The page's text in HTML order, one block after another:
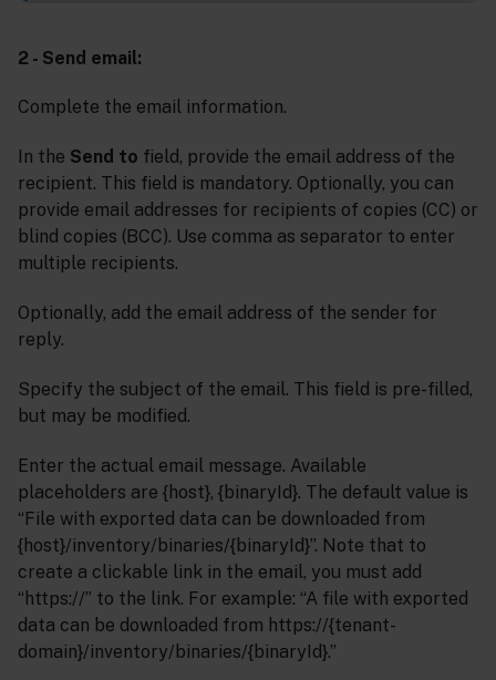
2 - Send email:
Complete the email information.
In the Send to field, provide the email address of the
recipient. This field is mandatory. Optionally, you can
provide email addresses for recipients of copies (CC) or
blind copies (BCC). Use comma as separator to enter
multiple recipients.
Optionally, add the email address of the sender for
reply.
Specify the subject of the email. This field is pre-filled,
but may be modified.
Enter the actual email message. Available
placeholders are {host}, {binaryId}. The default value is
“File with exported data can be downloaded from
{host}/inventory/binaries/{binaryId}”. Note that to
create a clickable link in the email, you must add
“https://” to the link. For example: “A file with exported
data can be downloaded from https://{tenant-
domain}/inventory/binaries/{binaryId}.”